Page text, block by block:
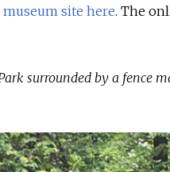
museum site here. The
surrounded by a fence